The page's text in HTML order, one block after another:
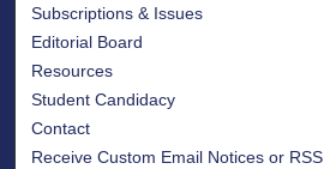
Subscriptions & Issues
Editorial Board
Resources
Student Candidacy
Contact
Receive Custom Email Notices or RSS